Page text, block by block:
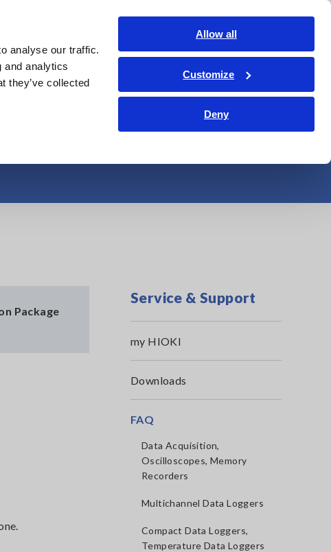
analyse our traffic.
and analytics
they’ve collected
Allow all
Customize
Deny
Service & Support Corporate & IR
Contact Us
(DC Signal
Package
Service & Support
my HIOKI
Downloads
FAQ
Data Acquisition,
Oscilloscopes, Memory
Recorders
Multichannel Data Loggers
Compact Data Loggers,
Temperature Data Loggers